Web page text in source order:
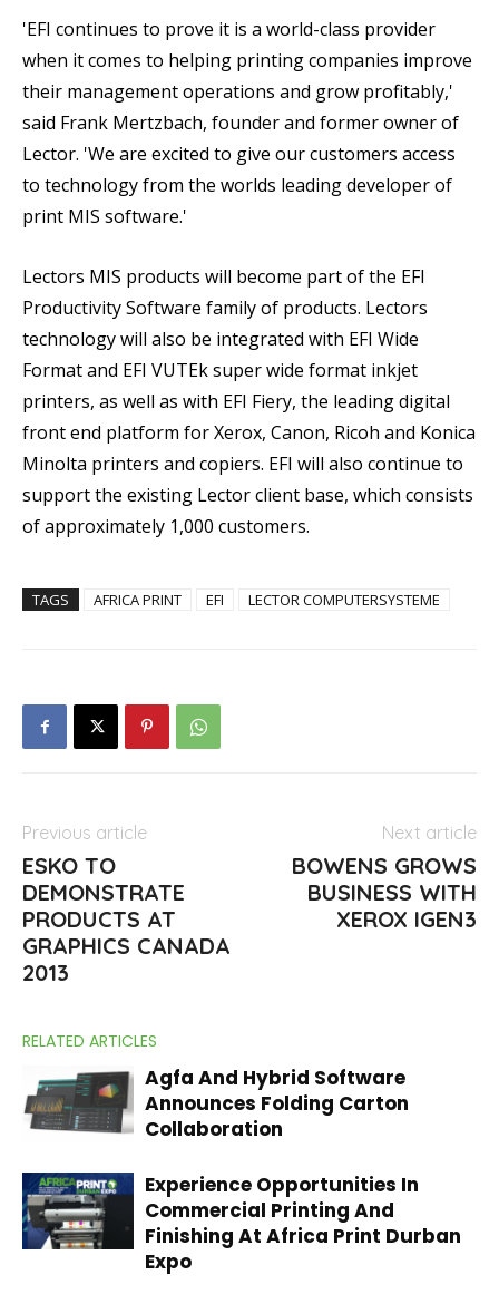
'EFI continues to prove it is a world-class provider
when it comes to helping printing companies improve
their management operations and grow profitably,'
said Frank Mertzbach, founder and former owner of
Lector. 'We are excited to give our customers access
to technology from the worlds leading developer of
print MIS software.'
Lectors MIS products will become part of the EFI
Productivity Software family of products. Lectors
technology will also be integrated with EFI Wide
Format and EFI VUTEk super wide format inkjet
printers, as well as with EFI Fiery, the leading digital
front end platform for Xerox, Canon, Ricoh and Konica
Minolta printers and copiers. EFI will also continue to
support the existing Lector client base, which consists
of approximately 1,000 customers.
TAGS AFRICA PRINT EFI LECTOR COMPUTERSYSTEME
Previous article
ESKO TO
DEMONSTRATE
PRODUCTS AT
GRAPHICS CANADA
2013
Next article
BOWENS GROWS
BUSINESS WITH
XEROX IGEN3
RELATED ARTICLES
Agfa And Hybrid Software
Announces Folding Carton
Collaboration
Experience Opportunities In
Commercial Printing And
Finishing At Africa Print Durban
Expo